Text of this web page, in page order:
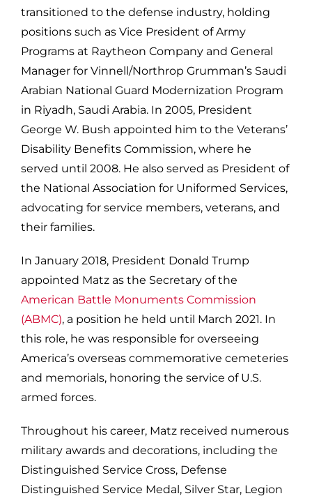
transitioned to the defense industry, holding
positions such as Vice President of Army
Programs at Raytheon Company and General
Manager for Vinnell/Northrop Grumman’s Saudi
Arabian National Guard Modernization Program
in Riyadh, Saudi Arabia. In 2005, President
George W. Bush appointed him to the Veterans’
Disability Benefits Commission, where he
served until 2008. He also served as President of
the National Association for Uniformed Services,
advocating for service members, veterans, and
their families.
In January 2018, President Donald Trump
appointed Matz as the Secretary of the
American Battle Monuments Commission
(ABMC), a position he held until March 2021. In
this role, he was responsible for overseeing
America’s overseas commemorative cemeteries
and memorials, honoring the service of U.S.
armed forces.
Throughout his career, Matz received numerous
military awards and decorations, including the
Distinguished Service Cross, Defense
Distinguished Service Medal, Silver Star, Legion